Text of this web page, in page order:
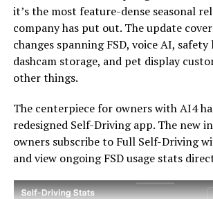
-
with the trade-in pricing will define
ultimately gets written. If Tesla prices
path fairly, acknowledges what early
and delivers V14-lite on the June
to today, it has a real opportunity to
into a loyalty story.
it’s the most feature-dense seasonal
company has put out. The update
changes spanning FSD, voice AI,
dashcam storage, and pet display
other things.
The centerpiece for owners with AI4
redesigned Self-Driving app. The new
owners subscribe to Full Self-Driving
and view ongoing FSD usage stats